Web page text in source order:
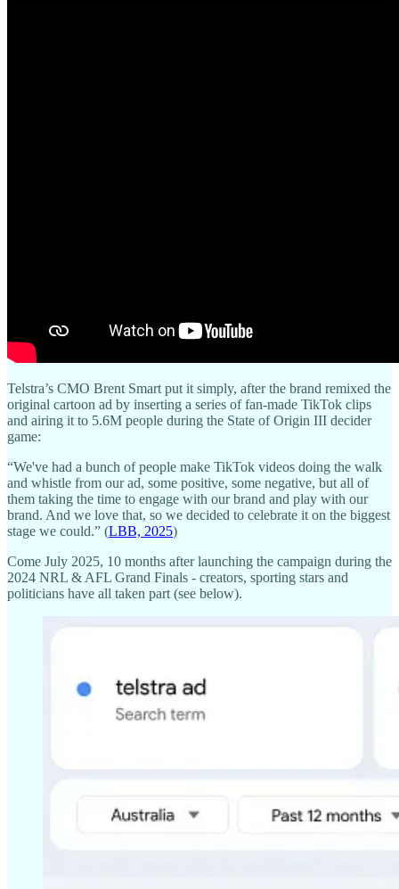
Telstra’s CMO Brent Smart put it simply, after the brand remixed the
original cartoon ad by inserting a series of fan-made TikTok clips
and airing it to 5.6M people during the State of Origin III decider
game:
“We've had a bunch of people make TikTok videos doing the walk
and whistle from our ad, some positive, some negative, but all of
them taking the time to engage with our brand and play with our
brand. And we love that, so we decided to celebrate it on the biggest
stage we could.” (LBB, 2025)
Come July 2025, 10 months after launching the campaign during the
2024 NRL & AFL Grand Finals - creators, sporting stars and
politicians have all taken part (see below).